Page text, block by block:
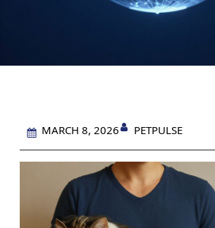
MARCH 8, 2026 PETPULSE